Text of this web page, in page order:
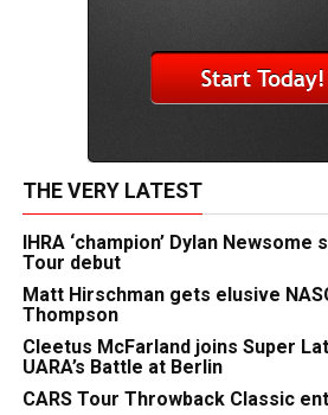
THE VERY LATEST
IHRA ‘champion’ Dylan Newsome
Tour debut
Matt Hirschman gets elusive
Thompson
Cleetus McFarland joins Super
UARA’s Battle at Berlin
CARS Tour Throwback Classic